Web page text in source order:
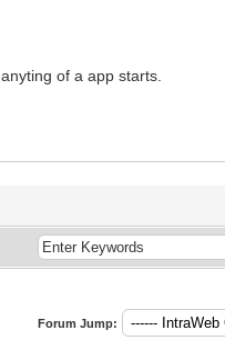
of a app starts.
Forum Jump: